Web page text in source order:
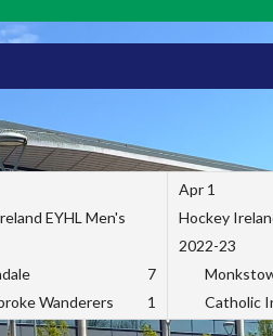
EYHL Men's
7
Wanderers
1
Apr 1
Hockey
2022-23
Catholic